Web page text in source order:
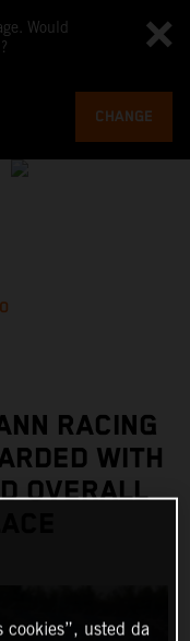
Would
CHANGE
RACING
WITH
OVERALL
cookies”, usted da